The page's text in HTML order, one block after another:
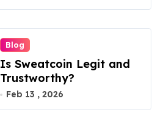
Blog
Is Sweatcoin Legit and
Trustworthy?
Feb 13 , 2026